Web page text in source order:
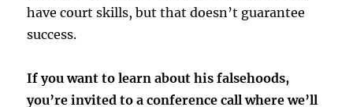
have court skills, but that doesn’t guarantee
success.
If you want to learn about his falsehoods,
you’re invited to a conference call where we’ll